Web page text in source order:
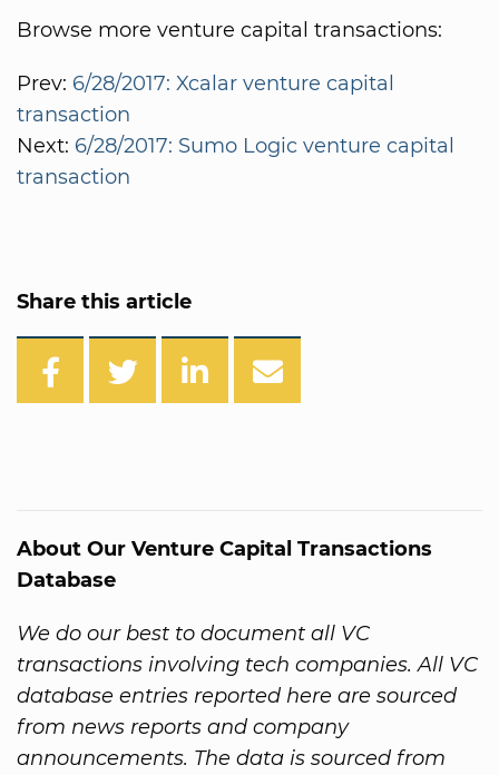
Browse more venture capital transactions:
Prev: 6/28/2017: Xcalar venture capital
transaction
Next: 6/28/2017: Sumo Logic venture capital
transaction
Share this article
About Our Venture Capital Transactions
Database
We do our best to document all VC
transactions involving tech companies. All VC
database entries reported here are sourced
from news reports and company
announcements. The data is sourced from